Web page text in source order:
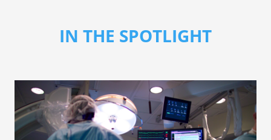
IN THE SPOTLIGHT